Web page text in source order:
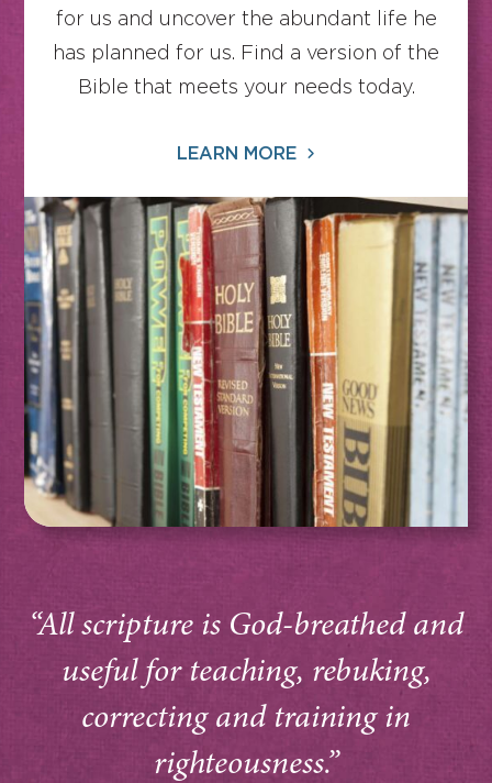
for us and uncover the abundant life he
has planned for us. Find a version of the
Bible that meets your needs today.
LEARN MORE
“All scripture is God-breathed and
useful for teaching, rebuking,
correcting and training in
righteousness.”